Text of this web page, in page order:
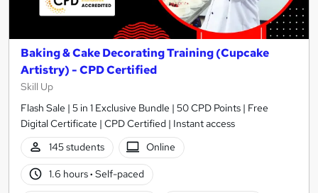
Baking & Cake Decorating Training (Cupcake
Artistry) - CPD Certified
Skill Up
Flash Sale | 5 in 1 Exclusive Bundle | 50 CPD Points | Free
Digital Certificate | CPD Certified | Instant access
145 students
Online
1.6 hours· Self-paced